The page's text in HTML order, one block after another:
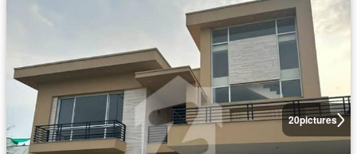
20pictures